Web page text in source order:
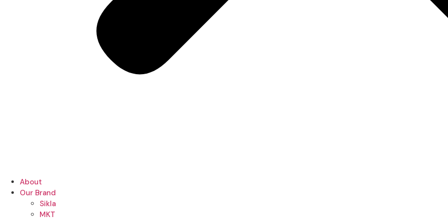
About
Our Brand
Sikla
MKT